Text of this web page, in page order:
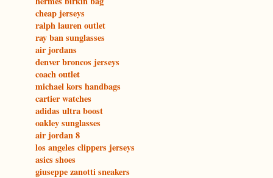
cheap jerseys
ralph lauren outlet
ray ban sunglasses
air jordans
denver broncos jerseys
coach outlet
michael kors handbags
cartier watches
adidas ultra boost
oakley sunglasses
air jordan 8
los angeles clippers jerseys
asics shoes
giuseppe zanotti sneakers